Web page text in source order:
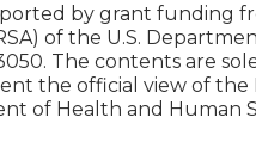
by grant funding
of the U.S.
The contents are
the official view of
of Health and Human